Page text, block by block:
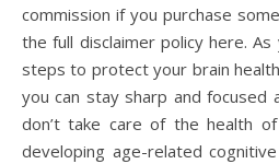
commission if you purchase
the full disclaimer policy here.
steps to protect your brain
you can stay sharp and focused
don’t take care of the health
developing age-related